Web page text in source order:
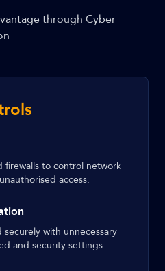
through Cyber
firewalls to control network
access.
with unnecessary
and security settings